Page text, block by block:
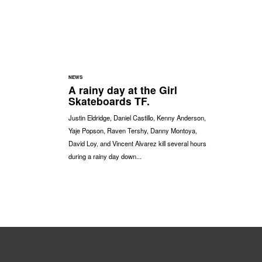
NEWS
A rainy day at the Girl
Skateboards TF.
Justin Eldridge, Daniel Castillo, Kenny Anderson,
Yaje Popson, Raven Tershy, Danny Montoya,
David Loy, and Vincent Alvarez kill several hours
during a rainy day down...